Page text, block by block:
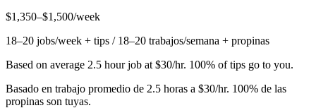
$1,350–$1,500/week
18–20 jobs/week + tips / 18–20 trabajos/semana + propinas
Based on average 2.5 hour job at $30/hr. 100% of tips go to you.
Basado en trabajo promedio de 2.5 horas a $30/hr. 100% de las
propinas son tuyas.